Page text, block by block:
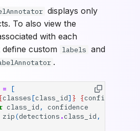
displays only
To also view the
with each
custom labels and
.
=
[
classes[class_id] } {confidence
class_id ,
confidence
zip (detections .class_id ,